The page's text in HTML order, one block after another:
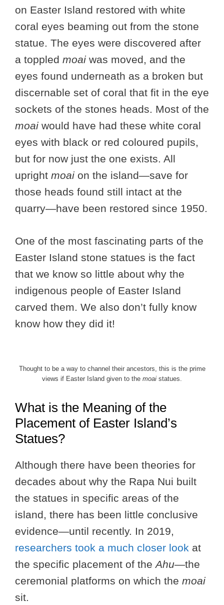
on Easter Island restored with white
coral eyes beaming out from the stone
statue. The eyes were discovered after
a toppled moai was moved, and the
eyes found underneath as a broken but
discernable set of coral that fit in the eye
sockets of the stones heads. Most of the
moai would have had these white coral
eyes with black or red coloured pupils,
but for now just the one exists. All
upright moai on the island—save for
those heads found still intact at the
quarry—have been restored since 1950.
One of the most fascinating parts of the
Easter Island stone statues is the fact
that we know so little about why the
indigenous people of Easter Island
carved them. We also don’t fully know
know how they did it!
Thought to be a way to channel their ancestors, this is the prime
views if Easter Island given to the moai statues.
What is the Meaning of the
Placement of Easter Island’s
Statues?
Although there have been theories for
decades about why the Rapa Nui built
the statues in specific areas of the
island, there has been little conclusive
evidence—until recently. In 2019,
researchers took a much closer look at
the specific placement of theAhu—the
ceremonial platforms on which the moai
sit.